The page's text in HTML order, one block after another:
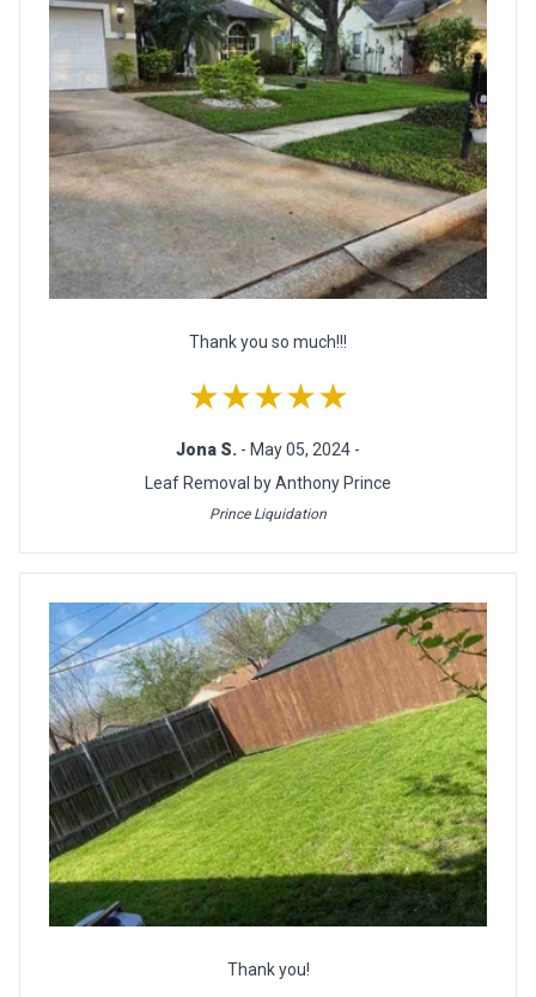
Thank you so much!!!
★★★★★
Jona S. - May 05, 2024 -
Leaf Removal by Anthony Prince
Prince Liquidation
Thank you!